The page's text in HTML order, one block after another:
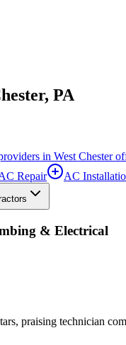
, PA
in West Chester
Repair AC
& Electrical
praising technician